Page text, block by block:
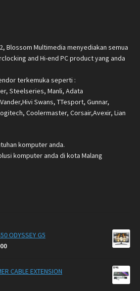
Blossom Multimedia menyediakan semua
and Hi-end PC product yang anda
terkemuka seperti :
Steelseries, Manli, Adata
Swans, TTesport, Gunnar,
Coolermaster, Corsair,Avexir, Lian
komputer anda.
komputer anda di kota Malang
ODYSSEY G5
Current
is:CABLE EXTENSION